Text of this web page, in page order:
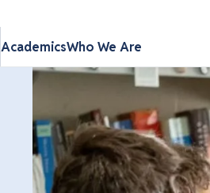
AcademicsWho We Are